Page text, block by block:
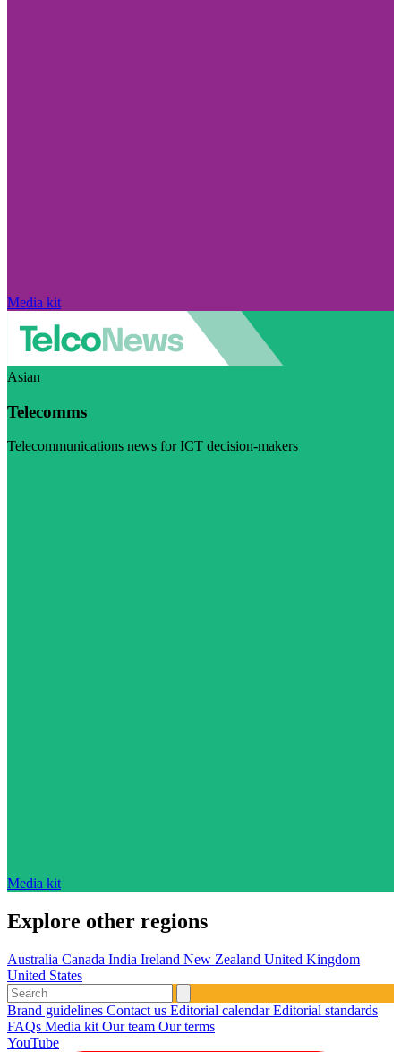
Media kit
Asian
Telecomms
Telecommunications news for ICT decision-makers
Media kit
Explore other regions
Australia Canada India Ireland New Zealand United Kingdom
United States
Brand guidelines Contact us Editorial calendarEditorial standards
FAQs Media kit Our team Our terms
YouTube